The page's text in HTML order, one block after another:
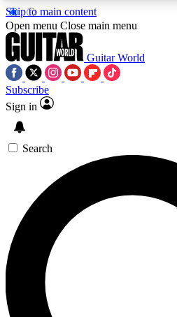
Skip to main content
5
PREMIUM BENEFITSACCESS
SIGN UP TO
BACKSTAGE PASS
For the quickest way to join,
below. We’ll send a
you up to Guitar World
news, gear reviews, lessons
Open menu Close main menu
Guitar World
Subscribe
Sign in
Search